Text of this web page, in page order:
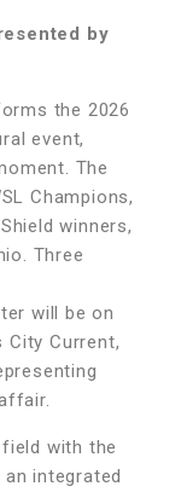
by
the 2026
event,
The
Champions,
winners,
Three
will be on
City Current,
field with the
integrated